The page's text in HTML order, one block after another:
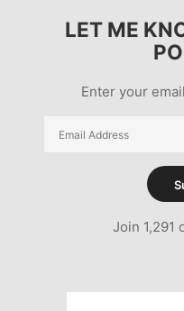
LET ME
Enter your
Email
Join 1,291